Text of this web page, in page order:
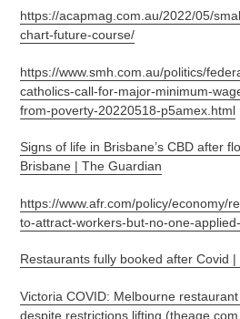
https://acapmag.com.au/2022/05/
chart-future-course/
https://www.smh.com.au/politics/
catholics-call-for-major-minimum-
from-poverty-20220518-p5amex.html
Signs of life in Brisbane’s CBD after
Brisbane | The Guardian
https://www.afr.com/policy/economy/
to-attract-workers-but-no-one-
Restaurants fully booked after Covid |
Victoria COVID: Melbourne
despite restrictions lifting